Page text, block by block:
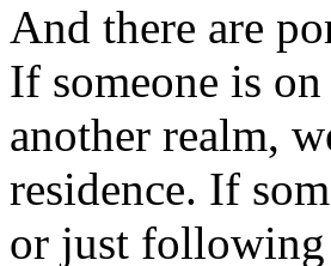
And there are
If someone is
another realm,
residence. If
or just following